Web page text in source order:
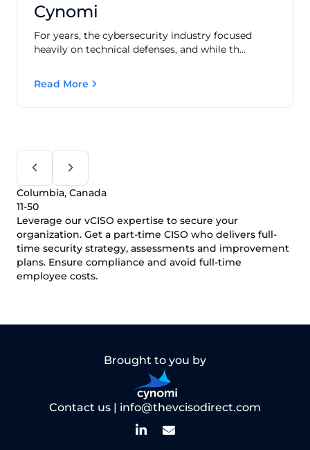
Cynomi
For years, the cybersecurity industry focused
heavily on technical defenses, and while th...
Read More
Columbia, Canada
11-50
Leverage our vCISO expertise to secure your
organization. Get a part-time CISO who delivers full-
time security strategy, assessments and improvement
plans. Ensure compliance and avoid full-time
employee costs.
Brought to you by
Contact us | info@thevcisodirect.com